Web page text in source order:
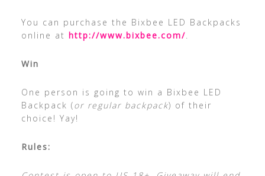
You can purchase the Bixbee LED Backpacks
online at http://www.bixbee.com/
Win
One person is going to win a Bixbee LED
Backpack (or regular backpack) of their
choice! Yay!
Rules: